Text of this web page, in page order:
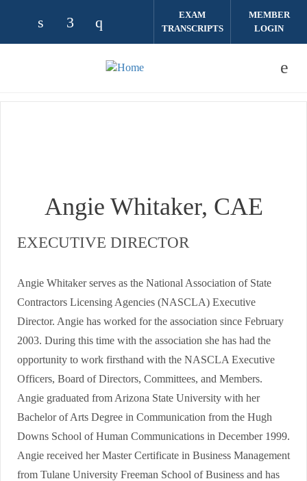
Check our social media on linkedin
Check our social media on facebook
Check our social media on
EXAM
TRANSCRIPTS
MEMBER
LOGIN
Angie Whitaker, CAE
EXECUTIVE DIRECTOR
Angie Whitaker serves as the National Association of State
Contractors Licensing Agencies (NASCLA) Executive
Director. Angie has worked for the association since February
2003. During this time with the association she has had the
opportunity to work firsthand with the NASCLA Executive
Officers, Board of Directors, Committees, and Members.
Angie graduated from Arizona State University with her
Bachelor of Arts Degree in Communication from the Hugh
Downs School of Human Communications in December 1999.
Angie received her Master Certificate in Business Management
from Tulane University Freeman School of Business and has